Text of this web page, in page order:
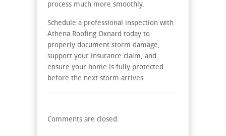
process much more smoothly.
Schedule a professional inspection with
Athena Roofing Oxnard today to
properly document storm damage,
support your insurance claim, and
ensure your home is fully protected
before the next storm arrives.
Comments are closed.